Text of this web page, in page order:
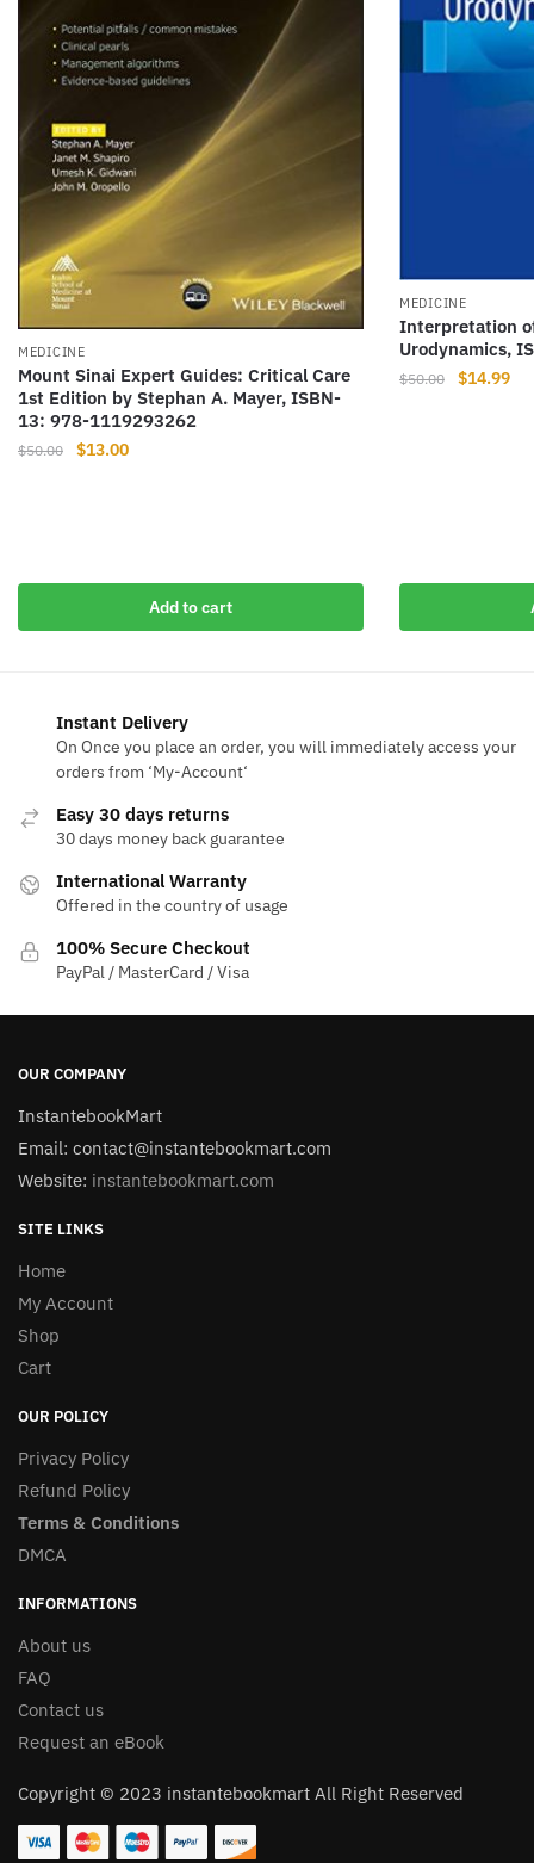
MEDICINE
Mount Sinai Expert Guides: Critical Care
1st Edition by Stephan A. Mayer, ISBN-
13: 978-1119293262
$50.00
Original
$13.00Current
Add to cart
MEDICINE
Interpretation
Urodynamics,
$50.00
Original
$14.99
Instant Delivery
On Once you place an order, you will immediately access your
orders from ‘My-Account‘
Easy 30 days returns
30 days money back guarantee
International Warranty
Offered in the country of usage
100% Secure Checkout
PayPal / MasterCard / Visa
OUR COMPANY
InstantebookMart
Email: contact@instantebookmart.com
Website: instantebookmart.com
SITE LINKS
Home
My Account
Shop
Cart
OUR POLICY
Privacy Policy
Refund Policy
Terms & Conditions
DMCA
INFORMATIONS
About us
FAQ
Contact us
Request an eBook
Copyright © 2023 instantebookmart All Right Reserved